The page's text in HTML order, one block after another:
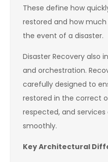
These define how
restored and how
the event of a disaster.
Disaster Recovery also
and orchestration.
carefully designed to
restored in the correct
respected, and
smoothly.
Key Architectural